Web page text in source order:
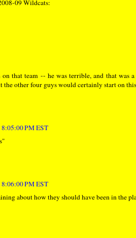
09 Wildcats:
that team -- he was terrible, and that was
the other four guys would certainly start on
8:05:00 PM EST
8:06:00 PM EST
about how they should have been in the